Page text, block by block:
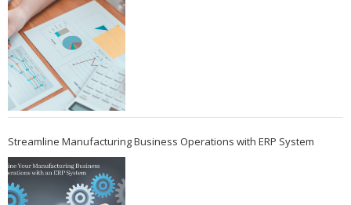
Streamline Manufacturing Business Operations with ERP System